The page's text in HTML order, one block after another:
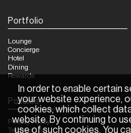
Portfolio
Lounge
Concierge
Hotel
Dining
Rewards
Policies
Privacy Policy
Terms of Use
In order to enable certain
your website experience,
cookies, which collect
website. By continuing to
use of such cookies. You